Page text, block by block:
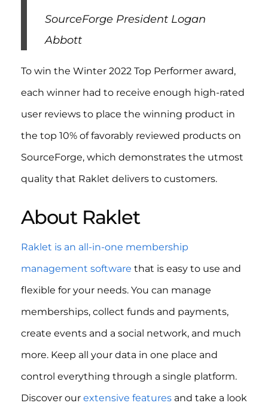
SourceForge President Logan
Abbott
To win the Winter 2022 Top Performer award,
each winner had to receive enough high-rated
user reviews to place the winning product in
the top 10% of favorably reviewed products on
SourceForge, which demonstrates the utmost
quality that Raklet delivers to customers.
About Raklet
Raklet is an all-in-one membership
management software that is easy to use and
flexible for your needs. You can manage
memberships, collect funds and payments,
create events and a social network, and much
more. Keep all your data in one place and
control everything through a single platform.
Discover our extensive features and take a look